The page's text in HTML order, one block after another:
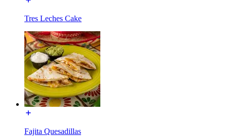
Tres Leches Cake
Fajita Quesadillas